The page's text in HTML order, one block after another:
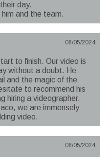
day.
and the team.
06/05/2024
to finish. Our video is
without a doubt. He
and the magic of the
to recommend his
hiring a videographer.
we are immensely
video.
06/05/2024